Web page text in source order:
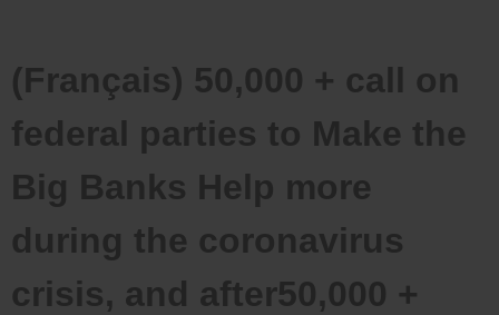
(Français) 50,000 + call on
federal parties to Make the
Big Banks Help more
during the coronavirus
crisis, and after50,000 +